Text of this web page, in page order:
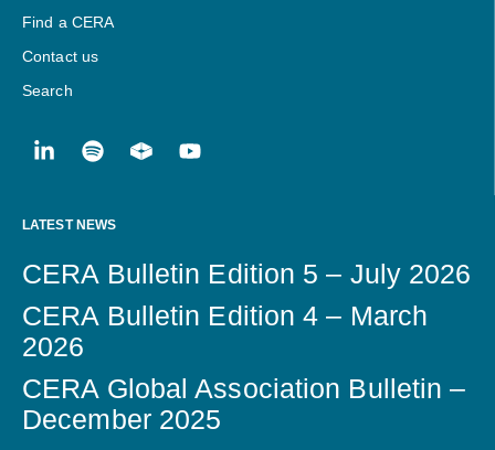
Find a CERA
Contact us
Search
LATEST NEWS
CERA Bulletin Edition 5 – July 2026
CERA Bulletin Edition 4 – March
2026
CERA Global Association Bulletin –
December 2025